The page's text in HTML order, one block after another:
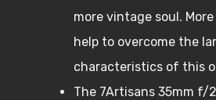
more vintage soul. More
help to overcome the
characteristics of this
The 7Artisans 35mm f/